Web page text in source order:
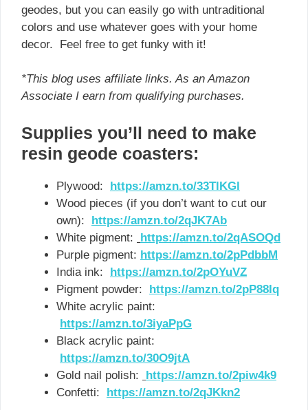
geodes, but you can easily go with untraditional
colors and use whatever goes with your home
decor. Feel free to get funky with it!
*This blog uses affiliate links. As an Amazon
Associate I earn from qualifying purchases.
Supplies you’ll need to make
resin geode coasters:
Plywood: https://amzn.to/33TlKGl
Wood pieces (if you don’t want to cut our
own): https://amzn.to/2qJK7Ab
White pigment:
https://amzn.to/2qASOQd
Purple pigment: https://amzn.to/2pPdbbM
India ink: https://amzn.to/2pOYuVZ
Pigment powder: https://amzn.to/2pP88Iq
White acrylic paint:
https://amzn.to/3iyaPpG
Black acrylic paint:
https://amzn.to/30O9jtA
Gold nail polish:
https://amzn.to/2piw4k9
Confetti: https://amzn.to/2qJKkn2